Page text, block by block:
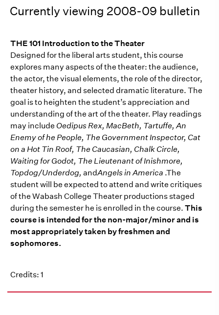
Currently viewing 2008-09 bulletin
THE 101 Introduction to the Theater
Designed for the liberal arts student, this course
explores many aspects of the theater: the audience,
the actor, the visual elements, the role of the director,
theater history, and selected dramatic literature. The
goal is to heighten the student’s appreciation and
understanding of the art of the theater. Play readings
may include Oedipus Rex, MacBeth, Tartuffe, An
Enemy of he People, The Government Inspector, Cat
on a Hot Tin Roof, The Caucasian, Chalk Circle,
Waiting for Godot, The Lieutenant of Inishmore,
Topdog/Underdog, andAngels in America .The
student will be expected to attend and write critiques
of the Wabash College Theater productions staged
during the semester he is enrolled in the course. This
course is intended for the non-major/minor and is
most appropriately taken by freshmen and
sophomores.
Credits: 1